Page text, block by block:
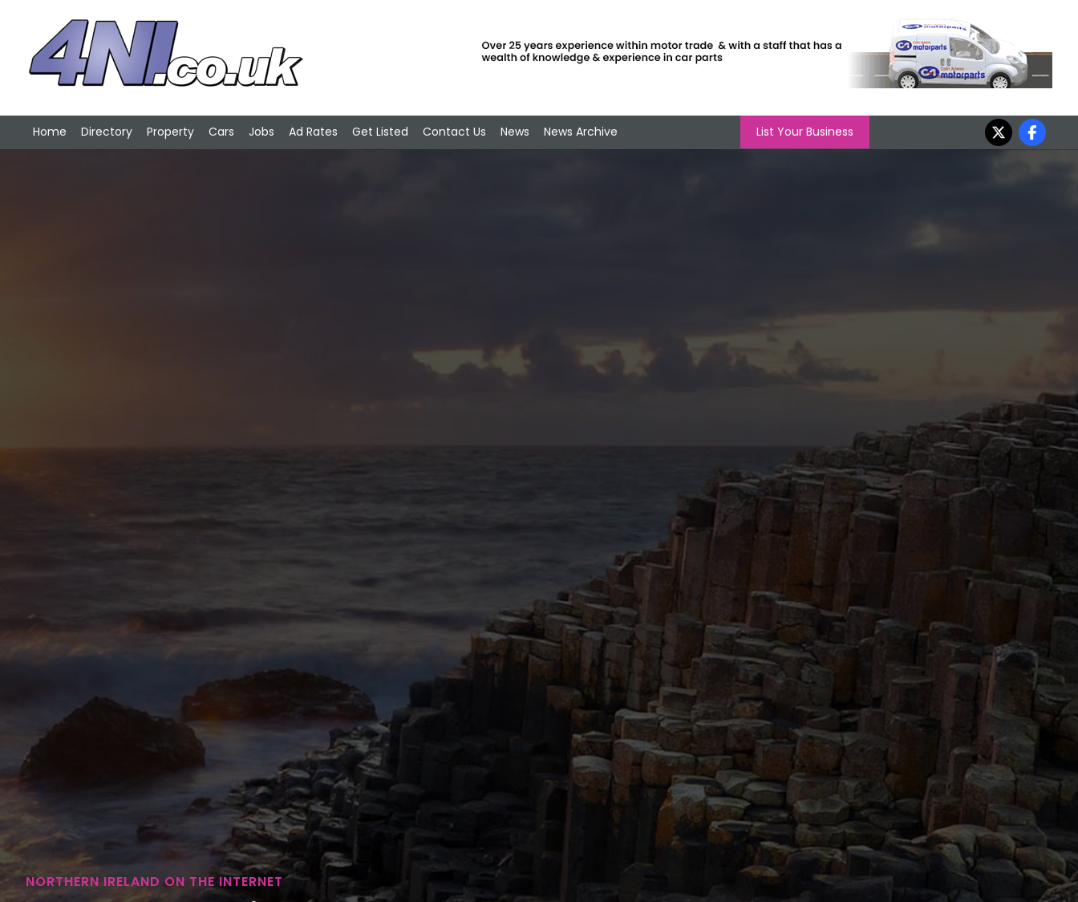
Home Directory Property Cars Jobs Ad Rates Get Listed Contact Us News News Archive List Your Business
NORTHERN IRELAND ON THE INTERNET